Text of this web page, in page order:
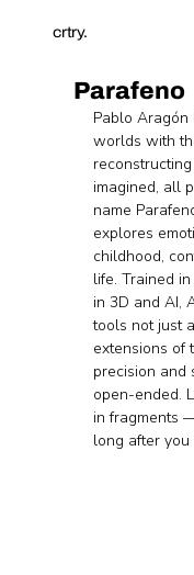
crtry.
Parafeno
Pablo
worlds with
imagined, all
name
explores
childhood,
life. Trained
in 3D and AI,
tools not just
extensions of
precision and
open-ended.
in fragments
long after you